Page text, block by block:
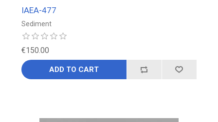
IAEA-477
Sediment
€150.00
ADD TO CART